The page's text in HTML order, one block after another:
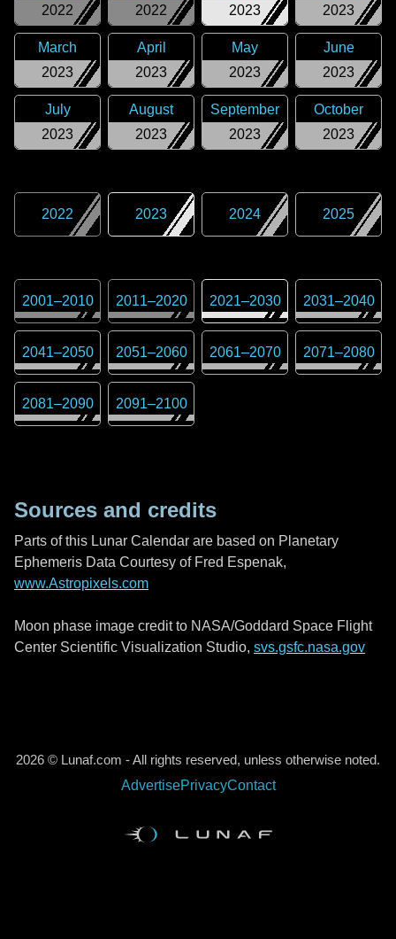
2022
2022
2023
2023
2023
March
2023
April
2023
May
2023
June
2023
July
2023
August
2023
September
2023
October
2022 2023 2024 2025
2001–2010 2011–2020 2021–2030 2031–2040
2041–2050 2051–2060 2061–2070 2071–2080
2081–2090 2091–2100
Sources and credits
Parts of this Lunar Calendar are based on Planetary
Ephemeris Data Courtesy of Fred Espenak,
www.Astropixels.com
Moon phase image credit to NASA/Goddard Space Flight
Center Scientific Visualization Studio, svs.gsfc.nasa.gov
2026 © Lunaf.com - All rights reserved, unless otherwise noted.
AdvertisePrivacyContact